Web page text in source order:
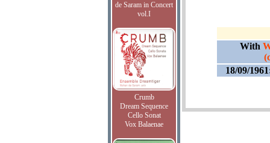
de Saram in Concert
vol.I
Crumb
Dream Sequence
Cello Sonat
Vox Balaenae
With
18/09/